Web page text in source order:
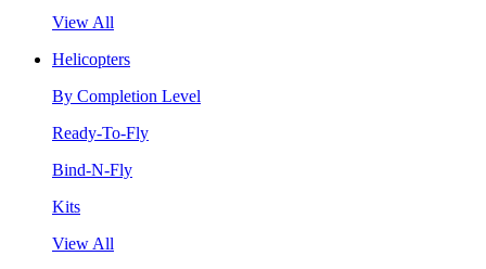
View All
Helicopters
By Completion Level
Ready-To-Fly
Bind-N-Fly
Kits
View All